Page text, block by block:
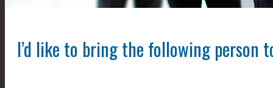
I’d like to bring the following person